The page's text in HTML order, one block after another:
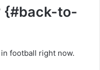
{#back-to-
football right now.